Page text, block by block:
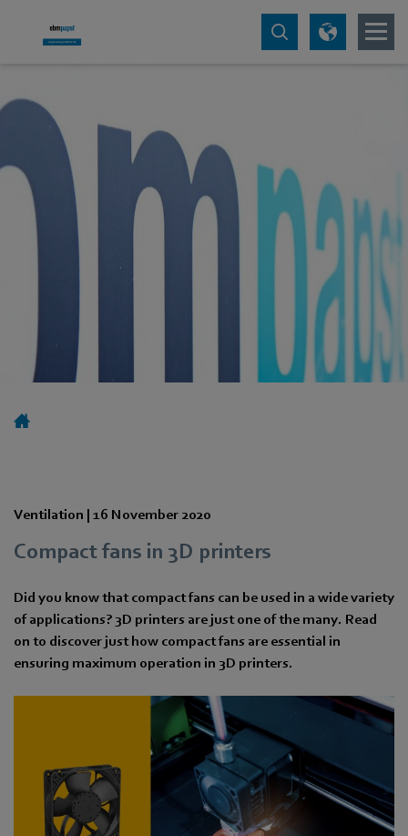
Ventilation | 16 November 2020
Compact fans in 3D printers
Did you know that compact fans can be used in a wide variety
of applications? 3D printers are just one of the many. Read
on to discover just how compact fans are essential in
ensuring maximum operation in 3D printers.